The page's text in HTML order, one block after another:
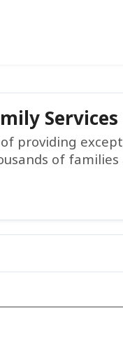
Services
providing
of families